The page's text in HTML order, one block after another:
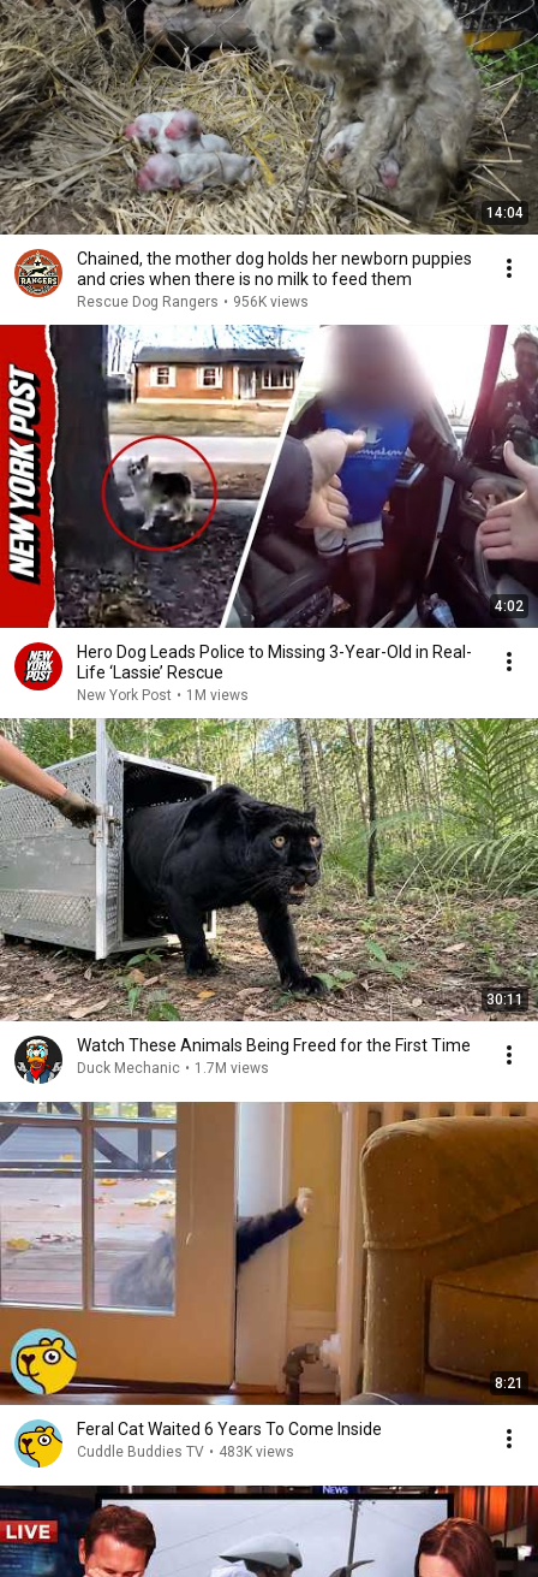
14:04
Chained, the mother dog holds her newborn puppies
and cries when there is no milk to feed them
Rescue Dog Rangers • 956K views
4:02
Hero Dog Leads Police to Missing 3-Year-Old in Real-
Life ‘Lassie’ Rescue
New York Post • 1M views
30:11
Watch These Animals Being Freed for the First Time
Duck Mechanic • 1.7M views
8:21
Feral Cat Waited 6 Years To Come Inside
Cuddle Buddies TV • 483K views